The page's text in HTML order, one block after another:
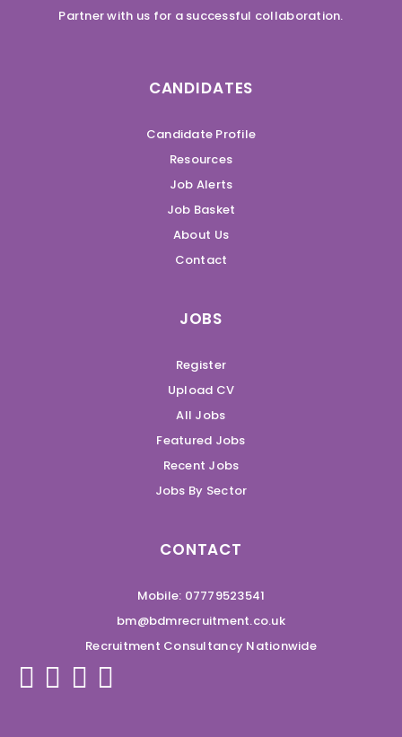
Partner with us for a successful collaboration.
CANDIDATES
Candidate Profile
Resources
Job Alerts
Job Basket
About Us
Contact
JOBS
Register
Upload CV
All Jobs
Featured Jobs
Recent Jobs
Jobs By Sector
CONTACT
Mobile: 07779523541
bm@bdmrecruitment.co.uk
Recruitment Consultancy Nationwide